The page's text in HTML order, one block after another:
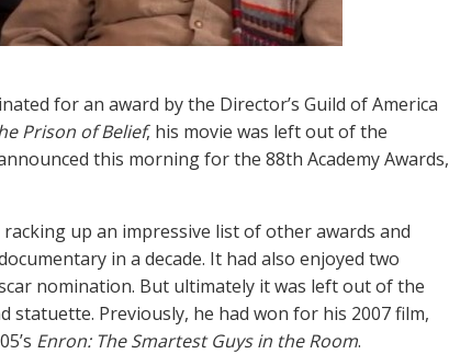
for an award by the Director’s Guild of America
Prison of Belief, his movie was left out of the
this morning for the 88th Academy Awards,
up an impressive list of other awards and
in a decade. It had also enjoyed two
nomination. But ultimately it was left out of the
statuette. Previously, he had won for his 2007 film,
Enron: The Smartest Guys in the Room.